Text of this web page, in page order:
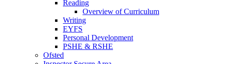
Reading
Overview of Curriculum
Writing
EYFS
Personal Development
PSHE & RSHE
Ofsted